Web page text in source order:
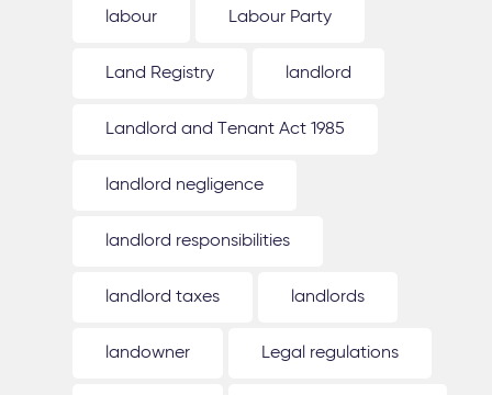
labour Labour Party
Land Registry landlord
Landlord and Tenant Act 1985
landlord negligence
landlord responsibilities
landlord taxes landlords
landowner Legal regulations